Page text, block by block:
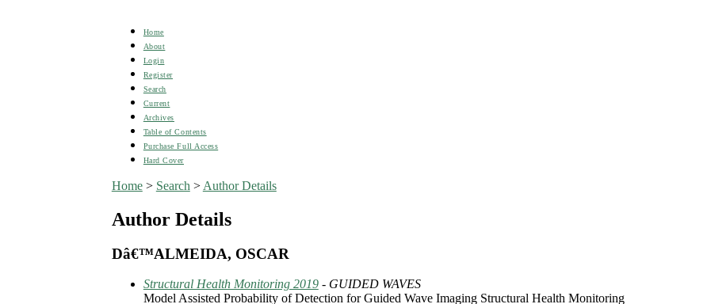
Home
About
Login
Register
Search
Current
Archives
Table of Contents
Purchase Full Access
Hard Cover
Home> Search > Author Details
Author Details
Dâ€™ALMEIDA, OSCAR
Structural Health Monitoring 2019- GUIDED WAVES
Model Assisted Probability of Detection for Guided Wave Imaging Structural Health Monitoring